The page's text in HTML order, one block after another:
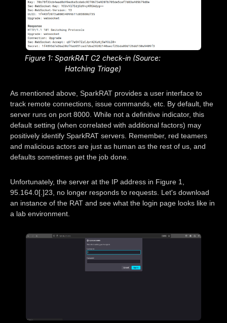
Figure 1: SparkRAT C2 check-in (Source:
Hatching Triage)
As mentioned above, SparkRAT provides a user interface to
track remote connections, issue commands, etc. By default, the
server runs on port 8000. While not a definitive indicator, this
default setting (when correlated with additional factors) may
positively identify SparkRAT servers. Remember, red teamers
and malicious actors are just as human as the rest of us, and
defaults sometimes get the job done.
Unfortunately, the server at the IP address in Figure 1,
95.164.0[.]23, no longer responds to requests. Let's download
an instance of the RAT and see what the login page looks like in
a lab environment.